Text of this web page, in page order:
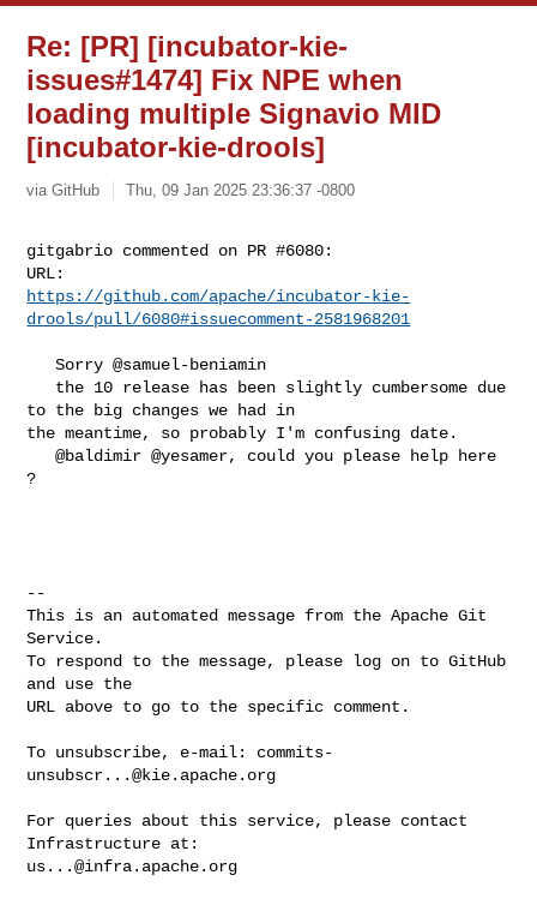
Re: [PR] [incubator-kie-
issues#1474] Fix NPE when
loading multiple Signavio MID
[incubator-kie-drools]
via GitHub Thu, 09 Jan 2025 23:36:37 -0800
gitgabrio commented on PR #6080:
https://github.com/apache/incubator-kie-
drools/pull/6080#issuecomment-2581968201
   Sorry @samuel-beniamin
to the big changes we had in
the meantime, so probably I'm confusing date.
   @baldimir @yesamer, could you please help here
?
--
This is an automated message from the Apache Git
Service.
To respond to the message, please log on to GitHub
and use the
URL above to go to the specific comment.
To unsubscribe, e-mail: commits-
unsubscr...@kie.apache.org
For queries about this service, please contact
us...@infra.apache.org